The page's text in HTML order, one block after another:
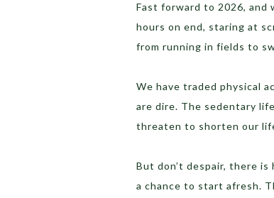
Fast forward to 2026, and
hours on end, staring at
from running in fields to
We have traded physical
are dire. The sedentary
threaten to shorten our
But don’t despair, there is
a chance to start afresh.